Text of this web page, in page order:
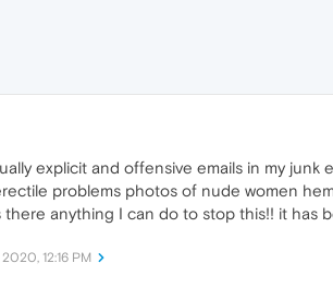
explicit and offensive emails in my
problems photos of nude women
anything I can do to stop this!! it has
12:16 PM